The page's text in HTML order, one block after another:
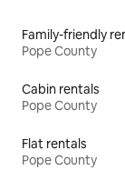
Family-friendly
Pope County
Cabin rentals
Pope County
Flat rentals
Pope County